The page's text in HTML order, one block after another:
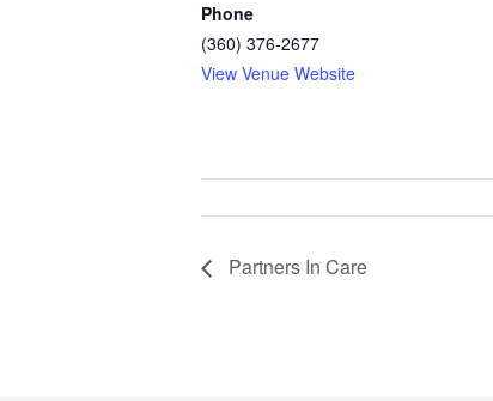
Phone
(360) 376-2677
View Venue Website
Partners In Care